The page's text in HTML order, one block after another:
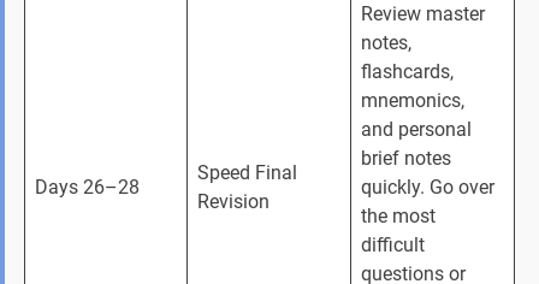
Days 26–28
Speed Final
Revision
Review master
notes,
flashcards,
mnemonics,
and personal
brief notes
quickly. Go over
the most
difficult
questions or